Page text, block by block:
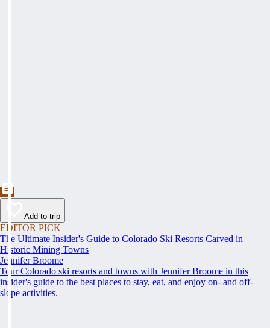
Add to trip
EDITOR PICK
The Ultimate Insider's Guide to Colorado Ski Resorts Carved in
Historic Mining Towns
Jennifer Broome
Tour Colorado ski resorts and towns with Jennifer Broome in this
insider's guide to the best places to stay, eat, and enjoy on- and off-
slope activities.